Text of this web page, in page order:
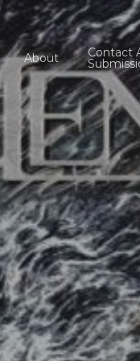
About Contact